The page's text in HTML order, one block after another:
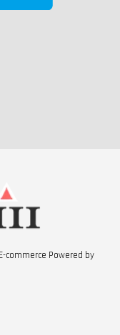
commerce Powered by